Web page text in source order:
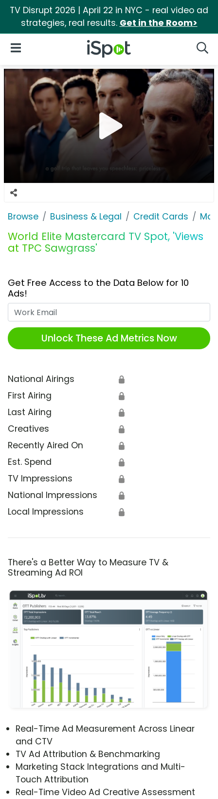
TV Disrupt 2026 | April 22 in NYC - real video ad
strategies, real results. Get in the Room>
iSpot Logo
Open Navigation
Browse Business & Legal Credit Cards
World Elite Mastercard TV Spot, 'Views
at TPC Sawgrass'
Get Free Access to the Data Below for 10
Ads!
Unlock These Ad Metrics Now
National Airings 🔒
First Airing 🔒
Last Airing 🔒
Creatives 🔒
Recently Aired On 🔒
Est. Spend 🔒
TV Impressions 🔒
National Impressions 🔒
Local Impressions 🔒
There's a Better Way to Measure TV &
Streaming Ad ROI
Real-Time Ad Measurement Across Linear
and CTV
TV Ad Attribution & Benchmarking
Marketing Stack Integrations and Multi-
Touch Attribution
Real-Time Video Ad Creative Assessment